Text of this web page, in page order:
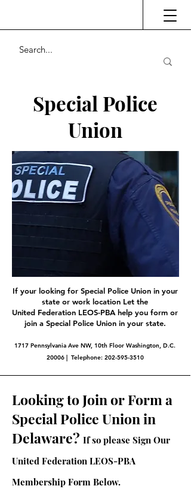
Special Police
Union
If your looking for Special Police Union in your
state or work location Let the
United Federation LEOS-PBA help you form or
join a Special Police Union in your state.
1717 Pennsylvania Ave NW, 10th Floor Washington, D.C.
20006 | Telephone: 202-595-3510
Looking to Join or Form a
Special Police Union in
Delaware? If so please Sign Our
United Federation LEOS-PBA
Membership Form Below.